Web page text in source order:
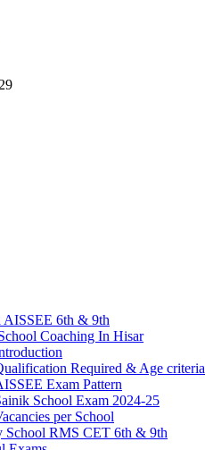
AISSEE 6th & 9th
Coaching In Hisar
Required & Age criteria
Exam Pattern
School Exam 2024-25
per School
School RMS CET 6th & 9th